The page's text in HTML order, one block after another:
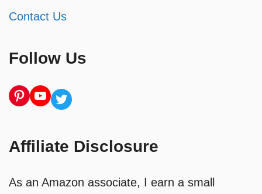
Contact Us
Follow Us
Pinterest
YouTube
Twitter
Affiliate Disclosure
As an Amazon associate, I earn a small